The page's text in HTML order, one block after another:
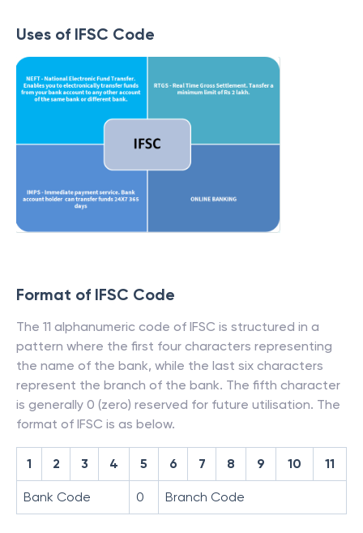
Uses of IFSC Code
Format of IFSC Code
The 11 alphanumeric code of IFSC is structured in a
pattern where the first four characters representing
the name of the bank, while the last six characters
represent the branch of the bank. The fifth character
is generally 0 (zero) reserved for future utilisation. The
format of IFSC is as below.
1 2 3 4 5 6 7 8 9 10 11
Bank Code 0 Branch Code